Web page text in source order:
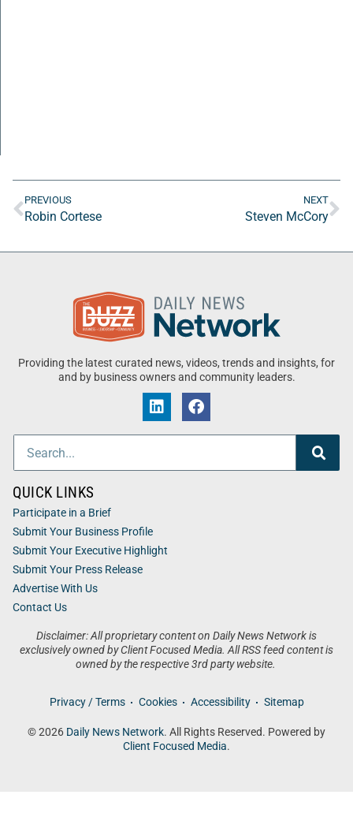
PREVIOUS
Robin Cortese
NEXT
Steven McCory
Providing the latest curated news, videos, trends and insights, for
and by business owners and community leaders.
Disclaimer: All proprietary content on Daily News Network is
exclusively owned by Client Focused Media. All RSS feed content is
owned by the respective 3rd party website.
Privacy / Terms Cookies Accessibility Sitemap
© 2026 Daily News Network. All Rights Reserved. Powered by
Client Focused Media.
QUICK LINKS
Participate in a Brief
Submit Your Business Profile
Submit Your Executive Highlight
Submit Your Press Release
Advertise With Us
Contact Us